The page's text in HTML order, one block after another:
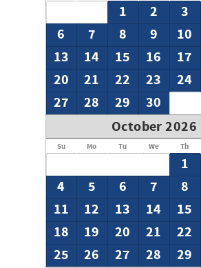
1 2 3
6
7 8 9 10
13
14 15 16 17
20
21 22 23 24
27
28 29
30
October 2026
Su Mo Tu We Th
1
4
5 6 7 8
11
12 13 14 15
18
19 20 21 22
25
26 27 28 29